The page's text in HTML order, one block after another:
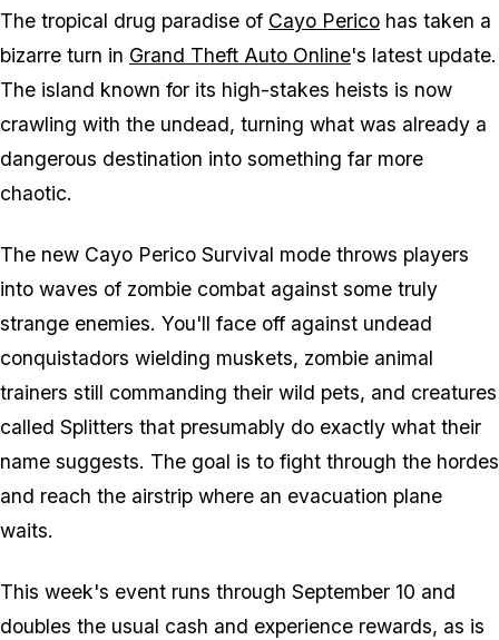
The tropical drug paradise of Cayo Perico has taken a
bizarre turn in Grand Theft Auto Online's latest update.
The island known for its high-stakes heists is now
crawling with the undead, turning what was already a
dangerous destination into something far more
chaotic.
The new Cayo Perico Survival mode throws players
into waves of zombie combat against some truly
strange enemies. You'll face off against undead
conquistadors wielding muskets, zombie animal
trainers still commanding their wild pets, and creatures
called Splitters that presumably do exactly what their
name suggests. The goal is to fight through the hordes
and reach the airstrip where an evacuation plane
waits.
This week's event runs through September 10 and
doubles the usual cash and experience rewards, as is